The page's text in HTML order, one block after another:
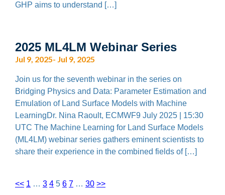
GHP aims to understand […]
2025 ML4LM Webinar Series
Jul 9, 2025- Jul 9, 2025
Join us for the seventh webinar in the series on
Bridging Physics and Data: Parameter Estimation and
Emulation of Land Surface Models with Machine
LearningDr. Nina Raoult, ECMWF9 July 2025 | 15:30
UTC The Machine Learning for Land Surface Models
(ML4LM) webinar series gathers eminent scientists to
share their experience in the combined fields of […]
<< 1 … 3 4 5 6 7 … 30 >>